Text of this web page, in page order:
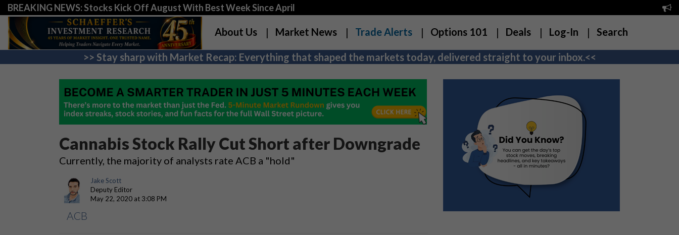
BREAKING NEWS: Stocks Kick Off August With Best Week Since April
About Us Market News Trade Alerts Options 101 Deals Log-In Search
>> Stay sharp with Market Recap: Everything that shaped the markets today, delivered straight to your inbox.<<
Cannabis Stock Rally Cut Short after Downgrade
Currently, the majority of analysts rate ACB a "hold"
Jake Scott
Deputy Editor
May 22, 2020 at 3:08 PM
ACB